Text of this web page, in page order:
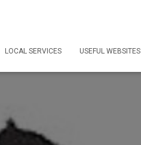
LOCAL SERVICES USEFUL WEBSITES